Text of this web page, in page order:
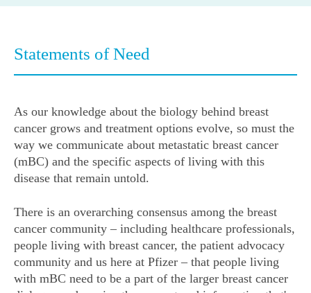
Statements of Need
As our knowledge about the biology behind breast
cancer grows and treatment options evolve, so must the
way we communicate about metastatic breast cancer
(mBC) and the specific aspects of living with this
disease that remain untold.
There is an overarching consensus among the breast
cancer community – including healthcare professionals,
people living with breast cancer, the patient advocacy
community and us here at Pfizer – that people living
with mBC need to be a part of the larger breast cancer